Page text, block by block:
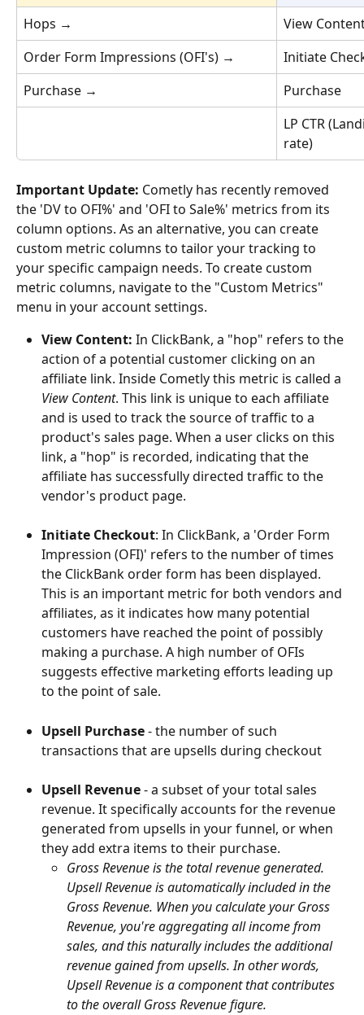
Hops →
View
Order Form Impressions (OFI's) →
Initiate
Purchase →
Purchase
LP CTR
rate)
Important Update: Cometly has recently removed
the 'DV to OFI%' and 'OFI to Sale%' metrics from its
column options. As an alternative, you can create
custom metric columns to tailor your tracking to
your specific campaign needs. To create custom
metric columns, navigate to the "Custom Metrics"
menu in your account settings.
View Content: In ClickBank, a "hop" refers to the
action of a potential customer clicking on an
affiliate link. Inside Cometly this metric is called a
View Content. This link is unique to each affiliate
and is used to track the source of traffic to a
product's sales page. When a user clicks on this
link, a "hop" is recorded, indicating that the
affiliate has successfully directed traffic to the
vendor's product page.
Initiate Checkout: In ClickBank, a 'Order Form
Impression (OFI)' refers to the number of times
the ClickBank order form has been displayed.
This is an important metric for both vendors and
affiliates, as it indicates how many potential
customers have reached the point of possibly
making a purchase. A high number of OFIs
suggests effective marketing efforts leading up
to the point of sale.
Upsell Purchase - the number of such
transactions that are upsells during checkout
Upsell Revenue - a subset of your total sales
revenue. It specifically accounts for the revenue
generated from upsells in your funnel, or when
they add extra items to their purchase.
Gross Revenue is the total revenue generated.
Upsell Revenue is automatically included in the
Gross Revenue. When you calculate your Gross
Revenue, you're aggregating all income from
sales, and this naturally includes the additional
revenue gained from upsells. In other words,
Upsell Revenue is a component that contributes
to the overall Gross Revenue figure.